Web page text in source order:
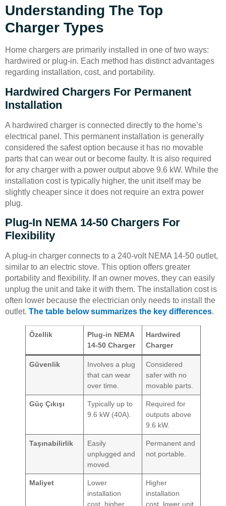
Understanding The Top
Charger Types
Home chargers are primarily installed in one of two ways:
hardwired or plug-in. Each method has distinct advantages
regarding installation, cost, and portability.
Hardwired Chargers For Permanent
Installation
A hardwired charger is connected directly to the home’s
electrical panel. This permanent installation is generally
considered the safest option because it has no movable
parts that can wear out or become faulty. It is also required
for any charger with a power output above 9.6 kW. While the
installation cost is typically higher, the unit itself may be
slightly cheaper since it does not require an extra power
plug.
Plug-In NEMA 14-50 Chargers For
Flexibility
A plug-in charger connects to a 240-volt NEMA 14-50 outlet,
similar to an electric stove. This option offers greater
portability and flexibility. If an owner moves, they can easily
unplug the unit and take it with them. The installation cost is
often lower because the electrician only needs to install the
outlet. The table below summarizes the key differences.
Özellik
Plug-in NEMA
14-50 Charger
Hardwired
Charger
Güvenlik
Involves a plug
that can wear
over time.
Considered
safer with no
movable parts.
Güç Çıkışı
Typically up to
9.6 kW (40A).
Required for
outputs above
9.6 kW.
Taşınabilirlik
Easily
unplugged and
moved.
Permanent and
not portable.
Maliyet
Lower
installation
cost, higher
Higher
installation
cost, lower unit